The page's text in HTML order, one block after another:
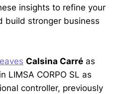
insights to refine your
build stronger business
Calsina Carré as
LIMSA CORPO SL as
controller, previously